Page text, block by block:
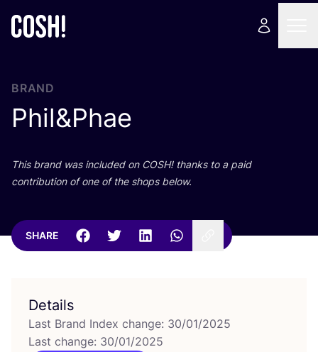
BRAND
Phil&Phae
This brand was included on COSH! thanks to a paid
contribution of one of the shops below.
SHARE
Details
Last Brand Index change: 30/01/2025
Last change: 30/01/2025